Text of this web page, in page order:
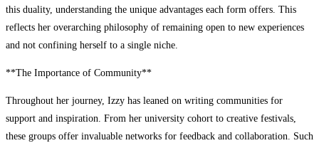
this duality, understanding the unique advantages each form offers. This
reflects her overarching philosophy of remaining open to new experiences
and not confining herself to a single niche.
**The Importance of Community**
Throughout her journey, Izzy has leaned on writing communities for
support and inspiration. From her university cohort to creative festivals,
these groups offer invaluable networks for feedback and collaboration. Such